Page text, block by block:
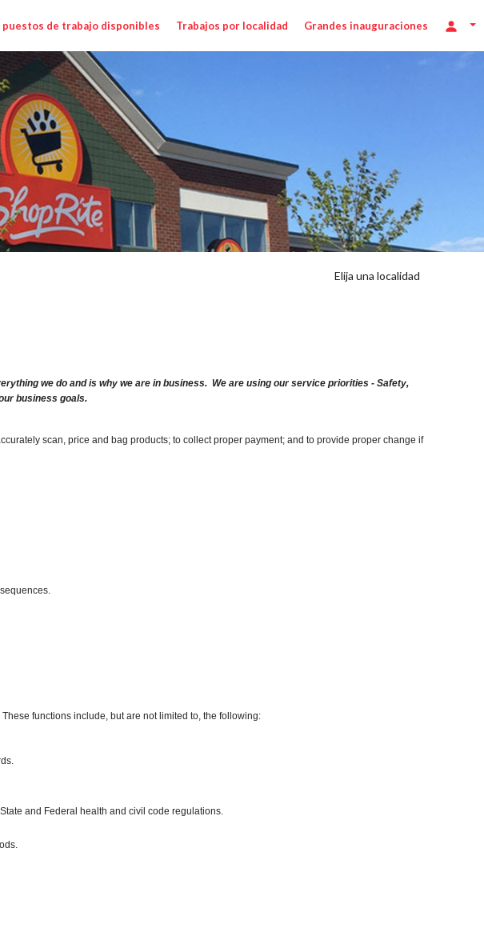
puestos de trabajo disponibles Trabajos por localidad Grandes inauguraciones
Elija una localidad
we do and is why we are in business. We are using our service priorities - Safety,
business goals.
scan, price and bag products; to collect proper payment; and to provide proper change if
functions include, but are not limited to, the following:
and Federal health and civil code regulations.